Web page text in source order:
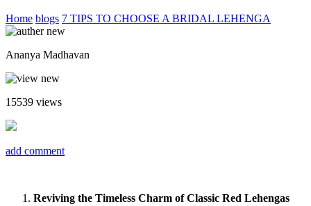
Home blogs 7 TIPS TO CHOOSE A BRIDAL LEHENGA
Ananya Madhavan
15539 views
add comment
Reviving the Timeless Charm of Classic Red Lehengas